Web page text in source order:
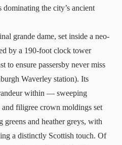
the city’s ancient
grande dame, set inside a neo-
by a 190-foot clock tower
to ensure passersby never miss
Waverley station). Its
within — sweeping
and filigree crown moldings set
greens and heather greys, with
a distinctly Scottish touch. Of